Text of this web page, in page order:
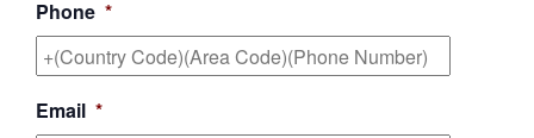
Phone *
Email *